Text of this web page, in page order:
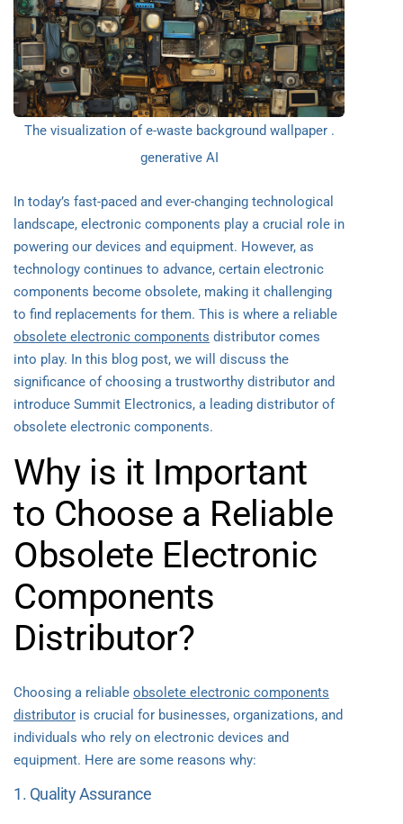
The visualization of e-waste background wallpaper .
generative AI
In today’s fast-paced and ever-changing technological
landscape, electronic components play a crucial role in
powering our devices and equipment. However, as
technology continues to advance, certain electronic
components become obsolete, making it challenging
to find replacements for them. This is where a reliable
obsolete electronic components distributor comes
into play. In this blog post, we will discuss the
significance of choosing a trustworthy distributor and
introduce Summit Electronics, a leading distributor of
obsolete electronic components.
Why is it Important
to Choose a Reliable
Obsolete Electronic
Components
Distributor?
Choosing a reliable obsolete electronic components
distributor is crucial for businesses, organizations, and
individuals who rely on electronic devices and
equipment. Here are some reasons why:
1. Quality Assurance